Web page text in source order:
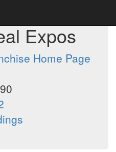
Expos
Home Page